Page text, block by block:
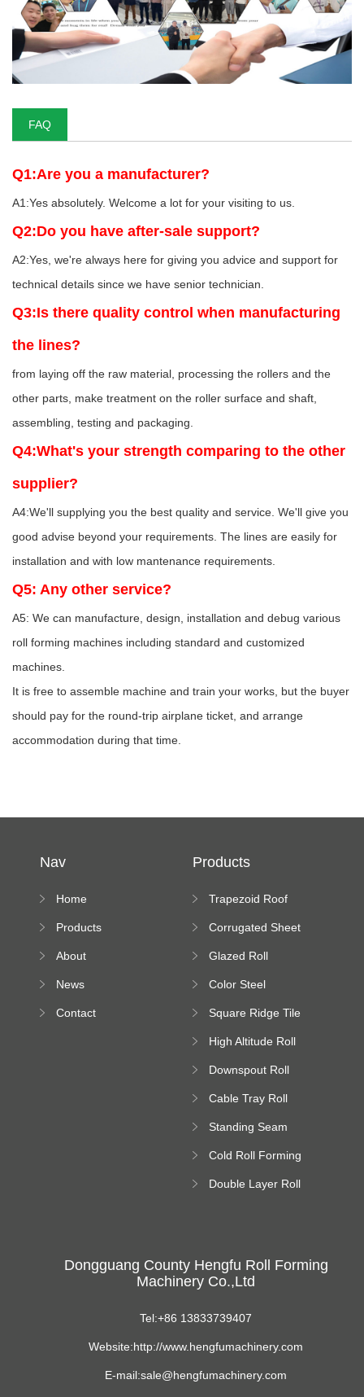
FAQ
Q1:Are you a manufacturer?
A1:Yes absolutely. Welcome a lot for your visiting to us.
Q2:Do you have after-sale support?
A2:Yes, we're always here for giving you advice and support for
technical details since we have senior technician.
Q3:Is there quality control when manufacturing
the lines?
from laying off the raw material, processing the rollers and the
other parts, make treatment on the roller surface and shaft,
assembling, testing and packaging.
Q4:What's your strength comparing to the other
supplier?
A4:We'll supplying you the best quality and service. We'll give you
good advise beyond your requirements. The lines are easily for
installation and with low mantenance requirements.
Q5: Any other service?
A5: We can manufacture, design, installation and debug various
roll forming machines including standard and customized
machines.
It is free to assemble machine and train your works, but the buyer
should pay for the round-trip airplane ticket, and arrange
accommodation during that time.
Nav
Home
Products
About
News
Contact
Products
Trapezoid Roof
Machine
Corrugated Sheet
Machine
Glazed Roll
Color Steel
Square Ridge Tile
High Altitude Roll
platform
Downspout Roll
Cable Tray Roll
Standing Seam
Machine
Cold Roll Forming
Double Layer Roll
Dongguang County Hengfu Roll Forming
Machinery Co.,Ltd
Tel:+86 13833739407
Website:http://www.hengfumachinery.com
E-mail:sale@hengfumachinery.com